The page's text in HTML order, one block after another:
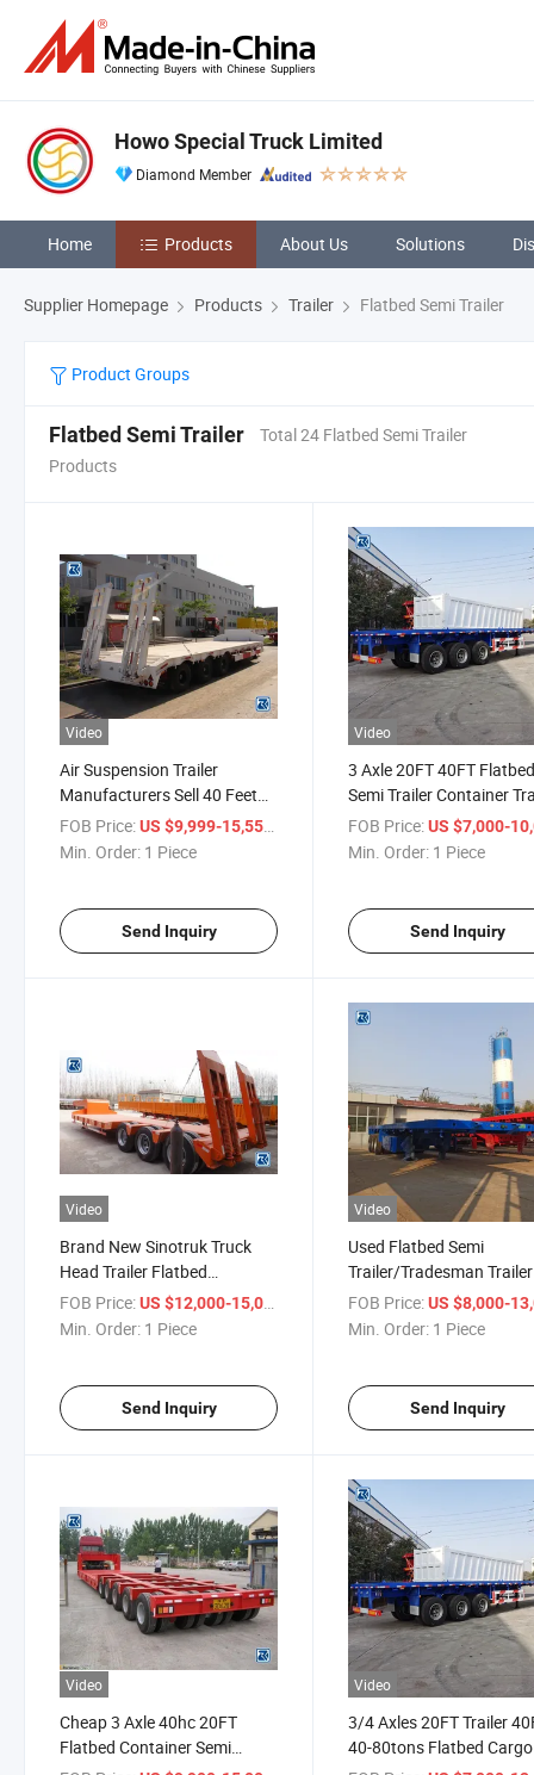
Howo Special Truck Limited
Diamond Member
Home Products About Us Solutions
Supplier Homepage Products Trailer Flatbed Semi Trailer
Product Groups
Flatbed Semi Trailer
Total 24 Flatbed Semi Trailer
Products
Video
Air Suspension Trailer
Manufacturers Sell 40 Feet
Flatbed Container Semi
Trailer
FOB Price:US $9,999-15,550
Min. Order: 1 Piece
Send Inquiry
Video
3 Axle 20FT 40FT
Semi Trailer Container
with Container Locks for
FOB Price: US $7,000-
Min. Order: 1 Piece
Send Inquiry
Video
Brand New Sinotruk Truck
Head Trailer Flatbed
Container Semi Trailer for
Sale
FOB Price:US $12,000-15,000
Min. Order: 1 Piece
Send Inquiry
Video
Used Flatbed Semi
Trailer/Tradesman Trailer
with BPW/Fuwa Axles
Truck Transport Semi-
FOB Price: US $8,000-
Min. Order: 1 Piece
Send Inquiry
Video
Cheap 3 Axle 40hc 20FT
Flatbed Container Semi
Video
3/4 Axles 20FT Trailer
40-80tons Flatbed Cargo